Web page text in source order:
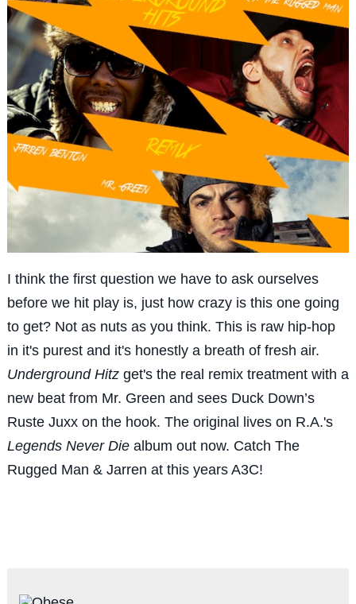
I think the first question we have to ask ourselves
before we hit play is, just how crazy is this one going
to get? Not as nuts as you think. This is raw hip-hop
in it's purest and it's honestly a breath of fresh air.
Underground Hitzget's the real remix treatment with a
new beat from Mr. Green and sees Duck Down’s
Ruste Juxx on the hook. The original lives on R.A.'s
Legends Never Diealbum out now. Catch The
Rugged Man & Jarren at this years A3C!